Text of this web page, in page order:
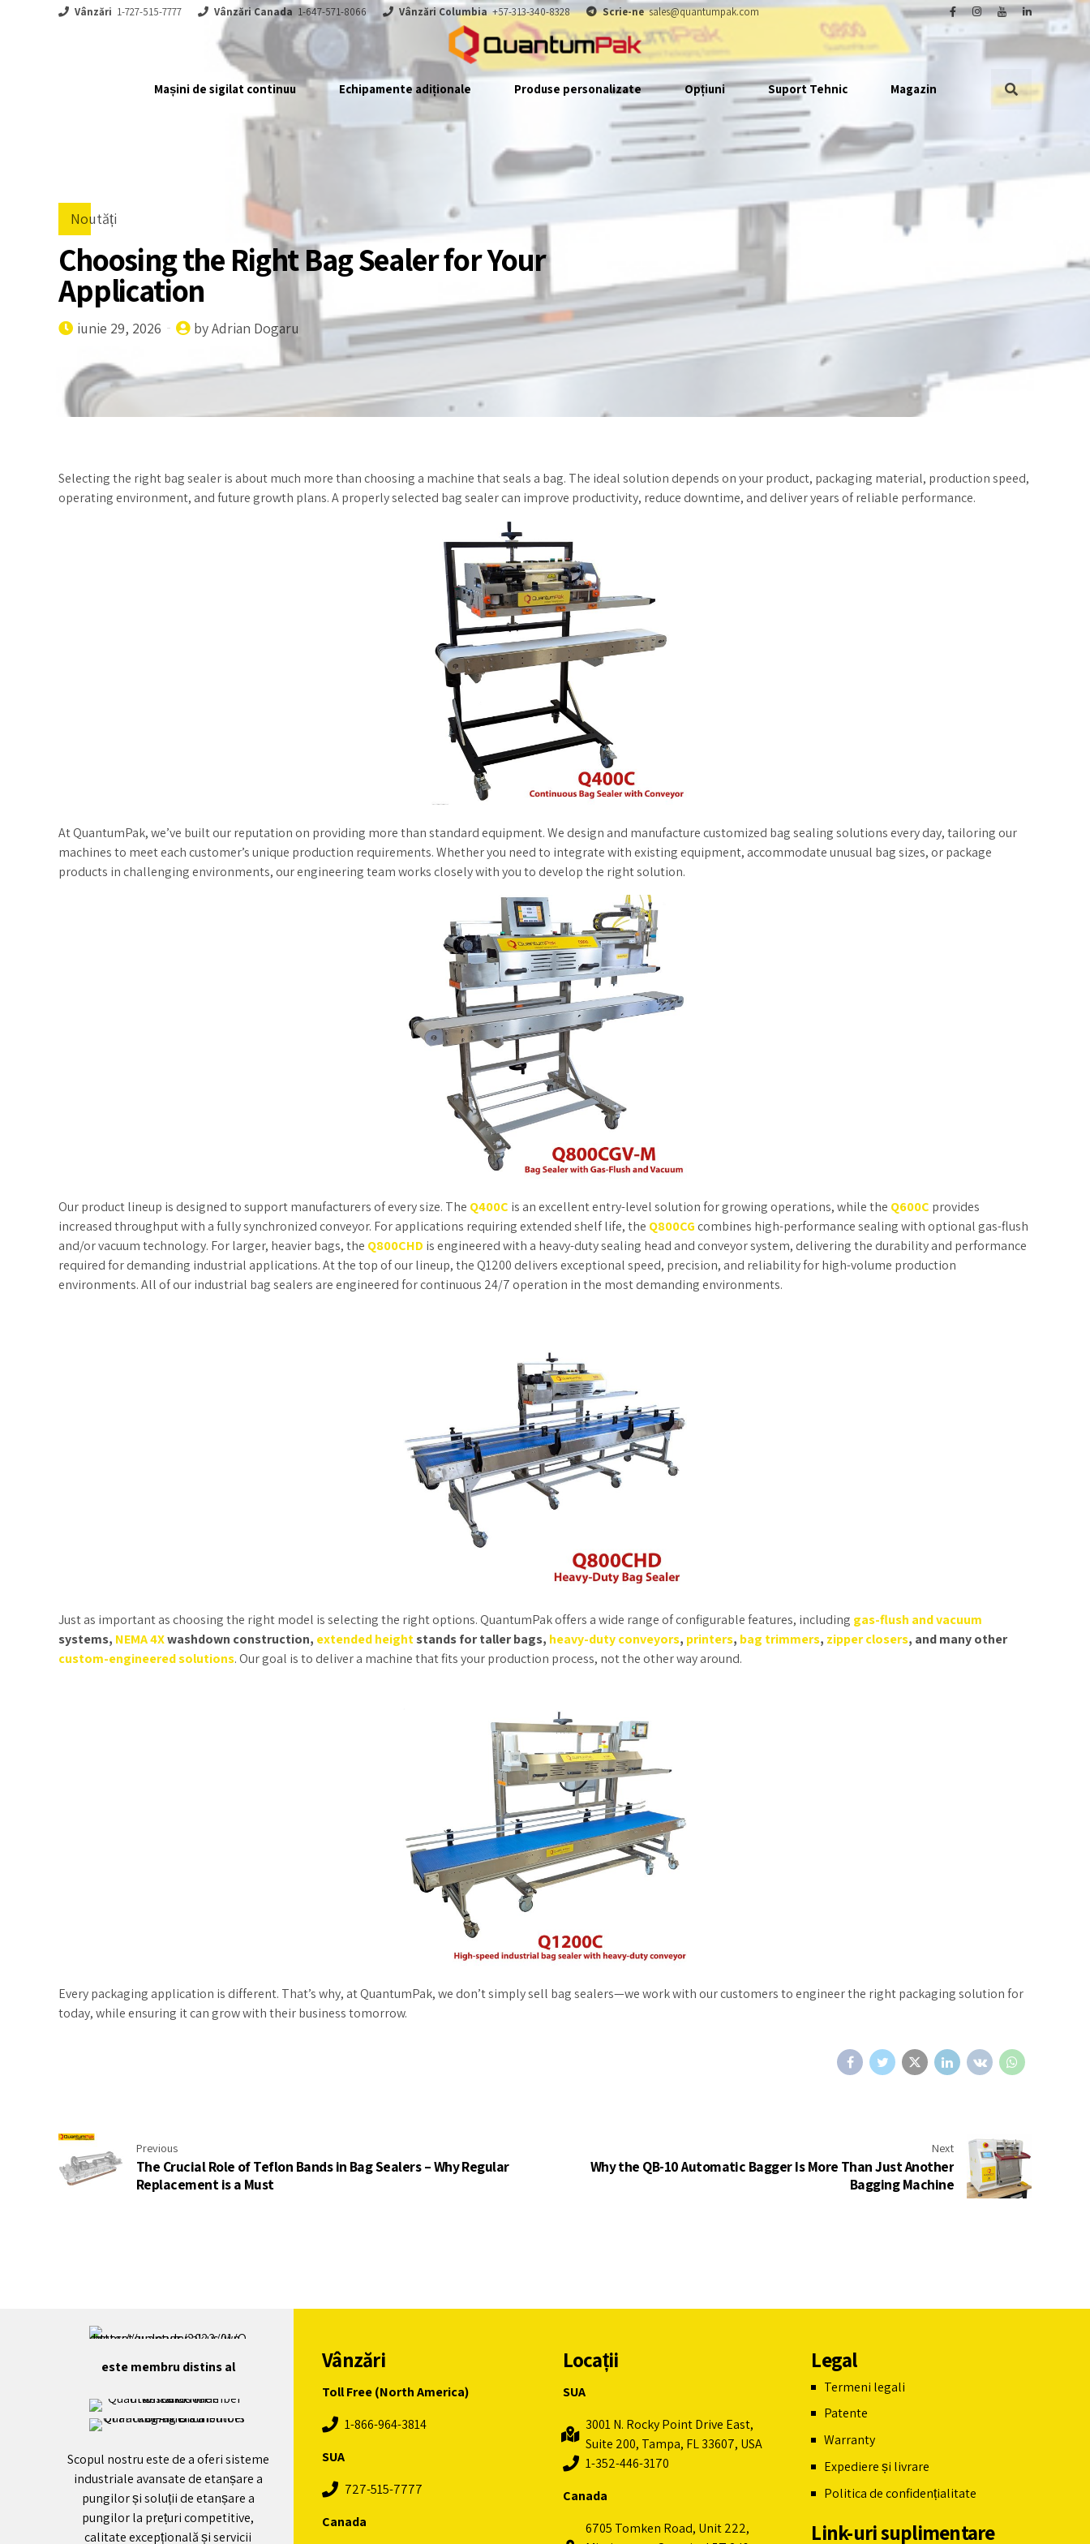
Vânzări 1-727-515-7777 Vânzări Canada 1-647-571-8066 Vânzări Columbia +57-313-340-8328 Scrie-ne sales@quantumpak.com
Mașini de sigilat continuu Echipamente adiționale Produse personalizate Opțiuni Suport Tehnic Magazin
Noutăți
Choosing the Right Bag Sealer for Your
Application
iunie 29, 2026 by Adrian Dogaru
Selecting the right bag sealer is about much more than choosing a machine that seals a bag. The ideal solution depends on your product, packaging material, production speed,
operating environment, and future growth plans. A properly selected bag sealer can improve productivity, reduce downtime, and deliver years of reliable performance.
At QuantumPak, we’ve built our reputation on providing more than standard equipment. We design and manufacture customized bag sealing solutions every day, tailoring our
machines to meet each customer’s unique production requirements. Whether you need to integrate with existing equipment, accommodate unusual bag sizes, or package
products in challenging environments, our engineering team works closely with you to develop the right solution.
Our product lineup is designed to support manufacturers of every size. The Q400C is an excellent entry-level solution for growing operations, while the Q600C provides
increased throughput with a fully synchronized conveyor. For applications requiring extended shelf life, the Q800CGcombines high-performance sealing with optional gas-flush
and/or vacuum technology. For larger, heavier bags, the Q800CHD is engineered with a heavy-duty sealing head and conveyor system, delivering the durability and performance
required for demanding industrial applications. At the top of our lineup, the Q1200 delivers exceptional speed, precision, and reliability for high-volume production
environments. All of our industrial bag sealers are engineered for continuous 24/7 operation in the most demanding environments.
Just as important as choosing the right model is selecting the right options. QuantumPak offers a wide range of configurable features, including gas-flush and vacuum
systems, NEMA 4Xwashdown construction, extended heightstands for taller bags, heavy-duty conveyors, printers, bag trimmers, zipper closers, and many other
custom-engineered solutions. Our goal is to deliver a machine that fits your production process, not the other way around.
Every packaging application is different. That’s why, at QuantumPak, we don’t simply sell bag sealers—we work with our customers to engineer the right packaging solution for
today, while ensuring it can grow with their business tomorrow.
Previous
The Crucial Role of Teflon Bands in Bag Sealers – Why Regular
Replacement is a Must
Next
Why the QB-10 Automatic Bagger Is More Than Just Another
Bagging Machine
este membru distins al
Scopul nostru este de a oferi sisteme
industriale avansate de etanșare a
pungilor și soluții de etanșare a
pungilor la prețuri competitive,
calitate excepțională și servicii
Vânzări
Toll Free (North America)
1-866-964-3814
SUA
727-515-7777
Canada
Locații
SUA
3001 N. Rocky Point Drive East,
Suite 200, Tampa, FL 33607, USA
1-352-446-3170
Canada
6705 Tomken Road, Unit 222,
Legal
Termeni legali
Patente
Warranty
Expediere și livrare
Politica de confidențialitate
Link-uri suplimentare